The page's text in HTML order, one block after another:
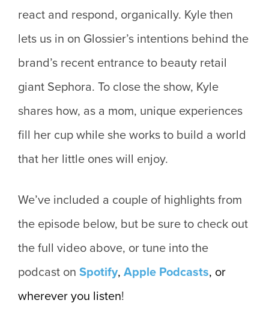
react and respond, organically. Kyle then
lets us in on Glossier’s intentions behind the
brand’s recent entrance to beauty retail
giant Sephora. To close the show, Kyle
shares how, as a mom, unique experiences
fill her cup while she works to build a world
that her little ones will enjoy.
We’ve included a couple of highlights from
the episode below, but be sure to check out
the full video above, or tune into the
podcast on Spotify, Apple Podcasts, or
wherever you listen!